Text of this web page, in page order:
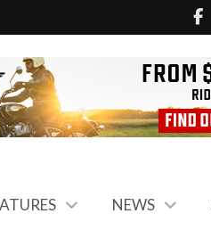
NEWS